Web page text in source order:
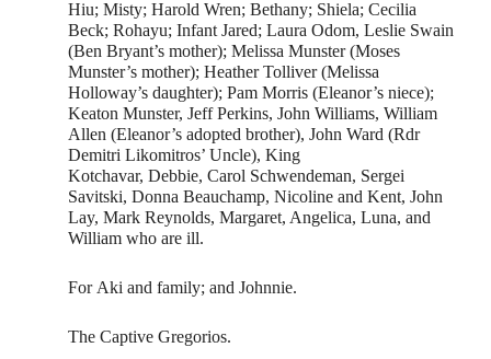
Hiu; Misty; Harold Wren; Bethany; Shiela; Cecilia
Beck; Rohayu; Infant Jared; Laura Odom, Leslie Swain
(Ben Bryant’s mother); Melissa Munster (Moses
Munster’s mother); Heather Tolliver (Melissa
Holloway’s daughter); Pam Morris (Eleanor’s niece);
Keaton Munster, Jeff Perkins, John Williams, William
Allen (Eleanor’s adopted brother), John Ward (Rdr
Demitri Likomitros’ Uncle), King
Kotchavar, Debbie, Carol Schwendeman, Sergei
Savitski, Donna Beauchamp, Nicoline and Kent, John
Lay, Mark Reynolds, Margaret, Angelica, Luna, and
William who are ill.
For Aki and family; and Johnnie.
The Captive Gregorios.